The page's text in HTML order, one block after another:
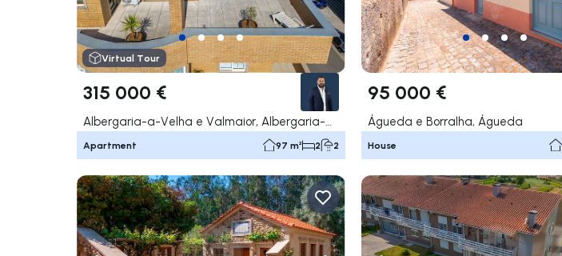
Virtual Tour
315 000 €
Apartment 97 m² 2 2
95 000 €
Águeda e Borralha, Águeda
House